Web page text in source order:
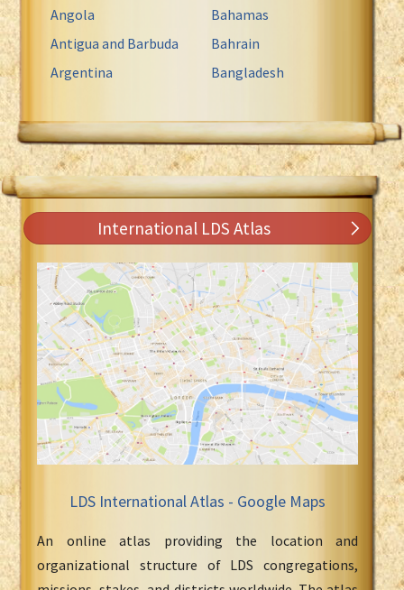
Angola
Antigua and Barbuda
Argentina
Bahamas
Bahrain
Bangladesh
International LDS Atlas
LDS International Atlas - Google Maps
An online atlas providing the location and
organizational structure of LDS congregations,